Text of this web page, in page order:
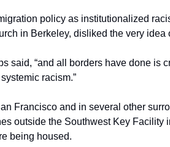
policy as institutionalized
in Berkeley, disliked the very idea
said, “and all borders have done is
racism.”
Francisco and in several other
outside the Southwest Key Facility
being housed.